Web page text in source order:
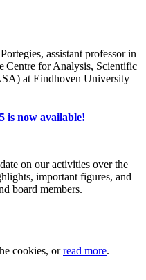
assistant professor in
Centre for Analysis, Scientific
at Eindhoven University
is now available!
on our activities over the
important figures, and
board members.
cookies, orread more.